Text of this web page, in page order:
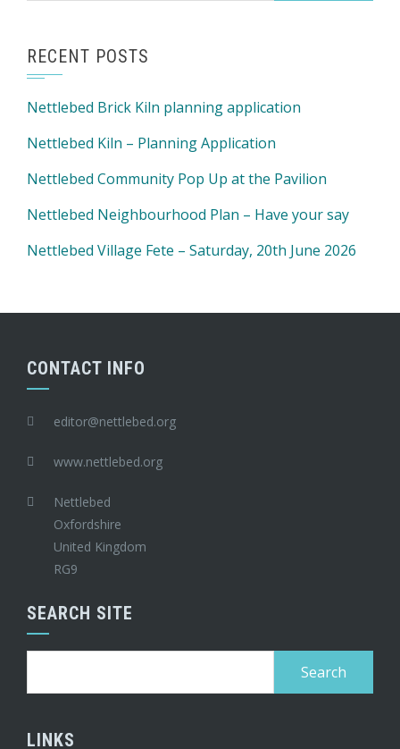
RECENT POSTS
Nettlebed Brick Kiln planning application
Nettlebed Kiln – Planning Application
Nettlebed Community Pop Up at the Pavilion
Nettlebed Neighbourhood Plan – Have your say
Nettlebed Village Fete – Saturday, 20th June 2026
CONTACT INFO
editor@nettlebed.org
www.nettlebed.org
Nettlebed
Oxfordshire
United Kingdom
RG9
SEARCH SITE
LINKS